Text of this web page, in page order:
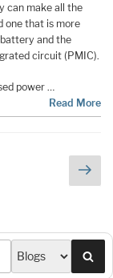
can make all the
one that is more
and the
circuit (PMIC).
power …
Read More